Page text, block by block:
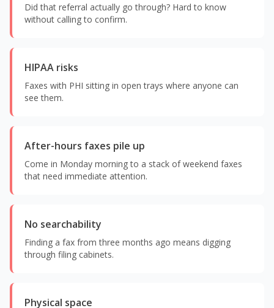
Did that referral actually go through? Hard to know
without calling to confirm.
HIPAA risks
Faxes with PHI sitting in open trays where anyone can
see them.
After-hours faxes pile up
Come in Monday morning to a stack of weekend faxes
that need immediate attention.
No searchability
Finding a fax from three months ago means digging
through filing cabinets.
Physical space